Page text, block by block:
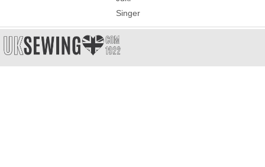
Singer